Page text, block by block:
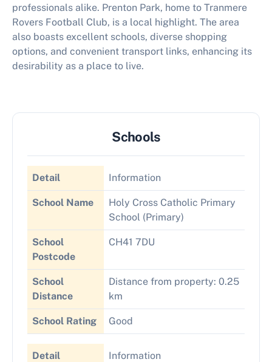
professionals alike. Prenton Park, home to Tranmere
Rovers Football Club, is a local highlight. The area
also boasts excellent schools, diverse shopping
options, and convenient transport links, enhancing its
desirability as a place to live.
Schools
Detail Information
School Name
Holy Cross Catholic Primary
School (Primary)
School
Postcode
CH41 7DU
School
Distance
Distance from property: 0.25
km
School Rating Good
Detail Information